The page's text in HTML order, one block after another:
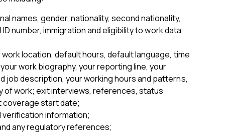
names, gender, nationality, second nationality,
number, immigration and eligibility to work data,
location, default hours, default language, time
work biography, your reporting line, your
description, your working hours and patterns,
of work; exit interviews, references, status
coverage start date;
information;
any regulatory references;